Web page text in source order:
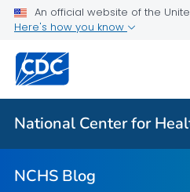
An official website of the
Here's how you know
National Center for
NCHS Blog
For Everyone
NCHS Blog